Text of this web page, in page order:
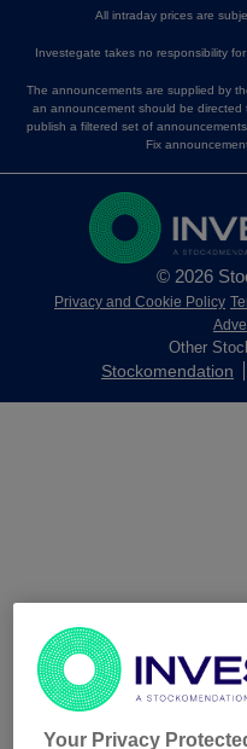
All intraday prices are
Investegate takes no responsibility
The announcements are supplied by
an announcement should be
publish a filtered set of
Fix
© 2026
Privacy and Cookie Policy
Other
Stockomendation
Your Privacy